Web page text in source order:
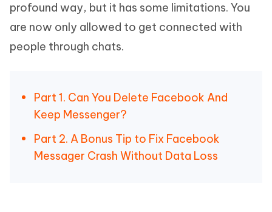
profound way, but it has some limitations. You
are now only allowed to get connected with
people through chats.
Part 1. Can You Delete Facebook And
Keep Messenger?
Part 2. A Bonus Tip to Fix Facebook
Messager Crash Without Data Loss